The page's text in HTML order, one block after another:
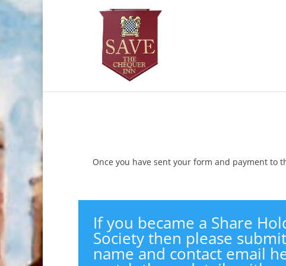
Once you have sent your form and payment to
If you became a Share
Society then please
name and contact email